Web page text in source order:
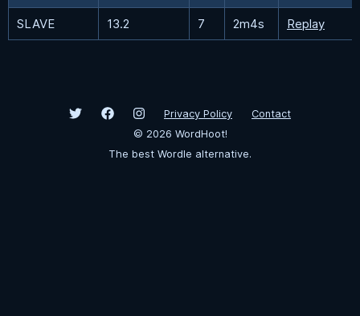
SLAVE 13.2 7 2m4s Replay
Privacy Policy
Contact
© 2026 WordHoot!
The best Wordle alternative.